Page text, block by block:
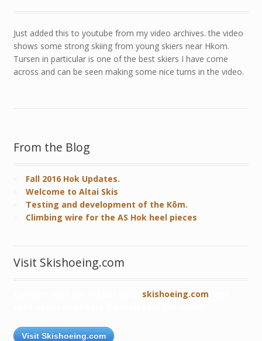
Just added this to youtube from my video archives. the video
shows some strong skiing from young skiers near Hkom.
Tursen in particular is one of the best skiers I have come
across and can be seen making some nice turns in the video.
From the Blog
Fall 2016 Hok Updates.
Welcome to Altai Skis
Testing and development of the Kōm.
Climbing wire for the AS Hok heel pieces
Visit Skishoeing.com
skishoeing.com
Visit Skishoeing.com